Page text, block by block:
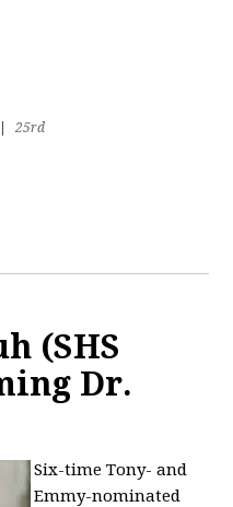
25rd
(SHS
Dr.
Six-time Tony- and
Emmy-nominated